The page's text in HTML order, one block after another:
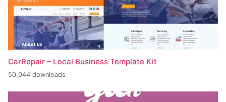
CarRepair – Local Business Template Kit
50,044 downloads